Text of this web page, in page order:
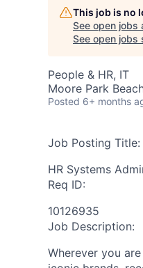
This job is no
See open jobs
See open jobs
People & HR, IT
Moore Park
Posted 6+ months
Job Posting Title:
HR Systems
Req ID:
10126935
Job Description:
Wherever you